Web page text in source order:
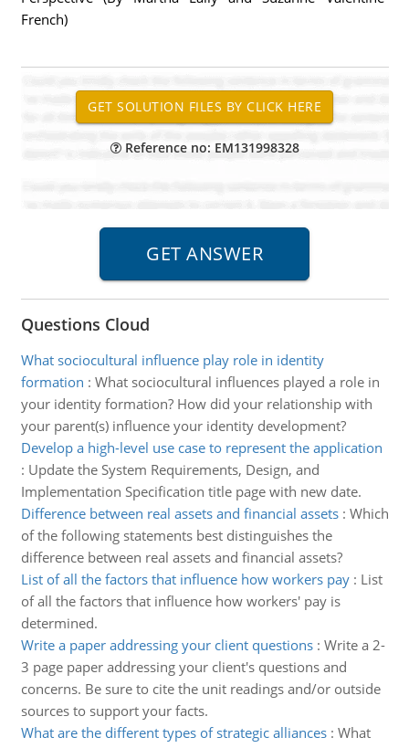
French)
Reference no: EM131998328
Questions Cloud
What sociocultural influence play role in identity
formation : What sociocultural influences played a role in
your identity formation? How did your relationship with
your parent(s) influence your identity development?
Develop a high-level use case to represent the application
: Update the System Requirements, Design, and
Implementation Specification title page with new date.
Difference between real assets and financial assets: Which
of the following statements best distinguishes the
difference between real assets and financial assets?
List of all the factors that influence how workers pay: List
of all the factors that influence how workers' pay is
determined.
Write a paper addressing your client questions: Write a 2-
3 page paper addressing your client's questions and
concerns. Be sure to cite the unit readings and/or outside
sources to support your facts.
What are the different types of strategic alliances: What